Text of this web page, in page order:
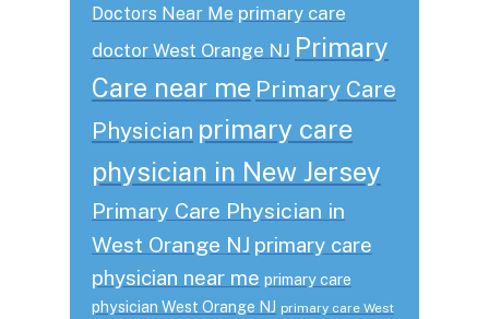
Doctors Near Me primary care
doctor West Orange NJ Primary
Care near me Primary Care
Physician primary care
physician in New Jersey
Primary Care Physician in
West Orange NJ primary care
physician near me primary care
physician West Orange NJ primary care West